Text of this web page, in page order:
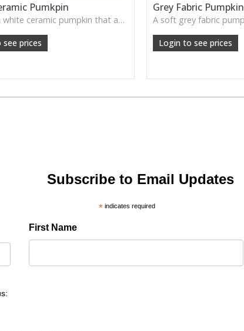
Pumkpin
A smooth white ceramic pumpkin that adds soft autumn charm to tabletops, shelves or cosy seasonal styling.
prices
Grey Fabric Pumpkin
Login to see prices
Subscribe to Email Updates
*indicates required
First Name